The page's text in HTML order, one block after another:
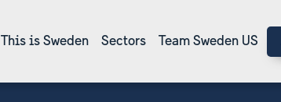
This is Sweden Sectors Team Sweden US